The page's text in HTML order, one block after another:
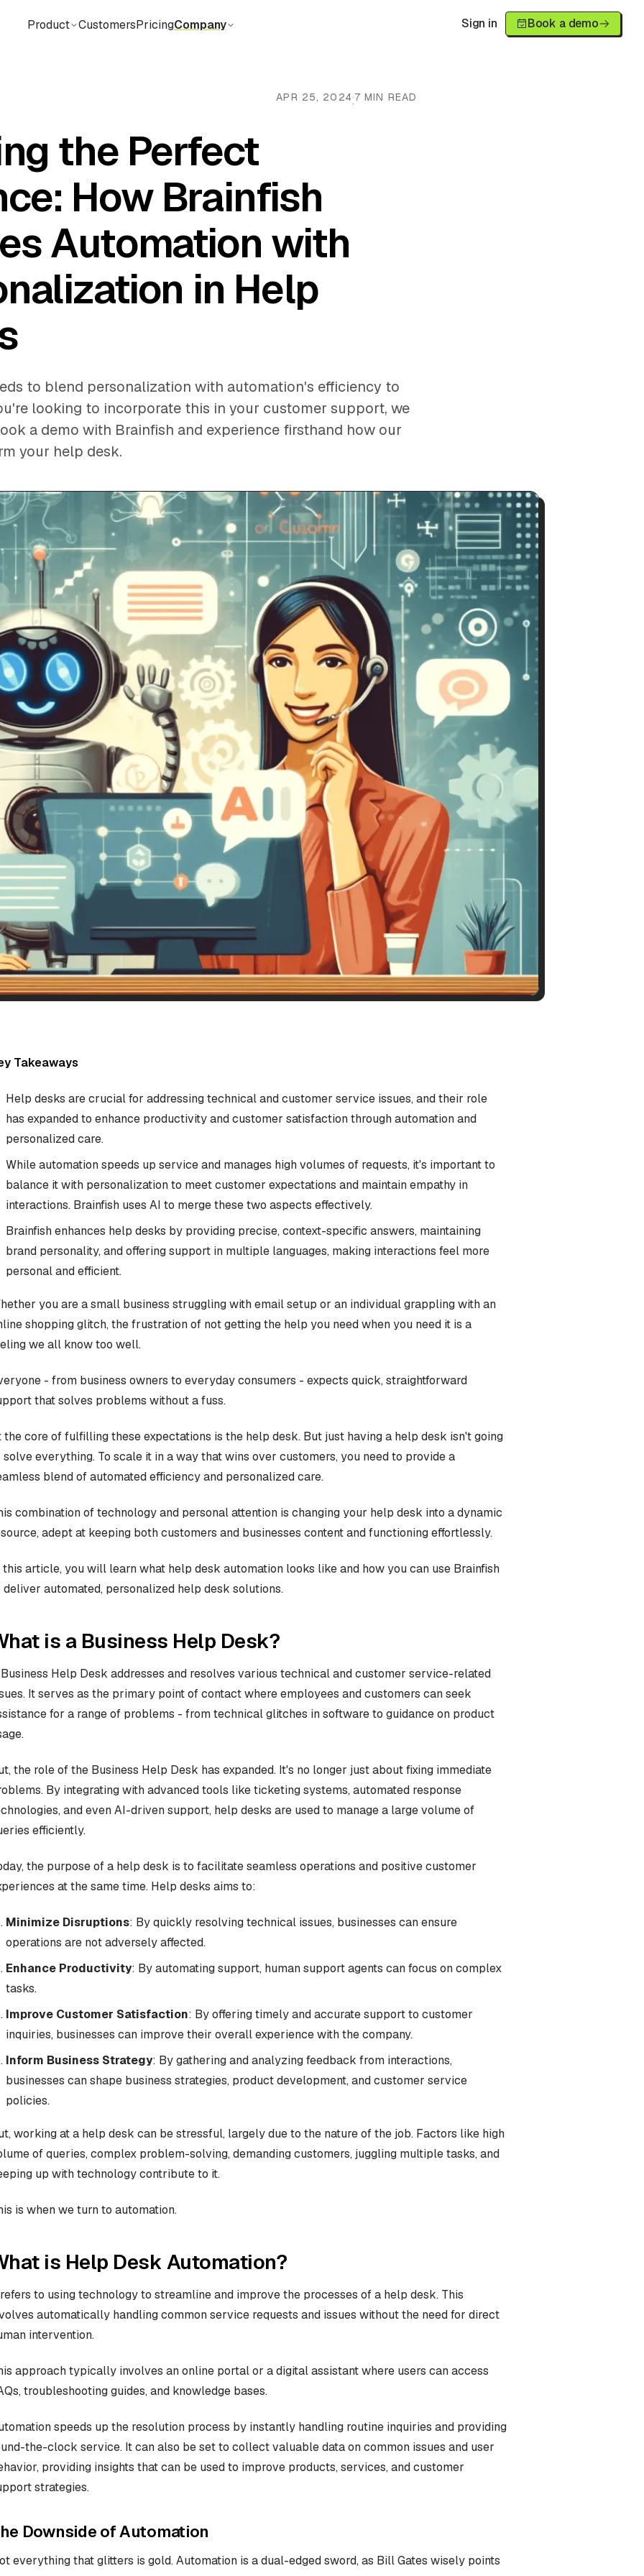
Product CustomersPricingCompany Sign in Book a demo
APR 25, 2024·7 MIN READ
the Perfect
How Brainfish
Automation with
in Help
to blend personalization with automation's efficiency to
looking to incorporate this in your customer support, we
a demo with Brainfish and experience firsthand how our
your help desk.
Takeaways
Help desks are crucial for addressing technical and customer service issues, and their role
has expanded to enhance productivity and customer satisfaction through automation and
personalized care.
While automation speeds up service and manages high volumes of requests, it's important to
balance it with personalization to meet customer expectations and maintain empathy in
interactions. Brainfish uses AI to merge these two aspects effectively.
Brainfish enhances help desks by providing precise, context-specific answers, maintaining
brand personality, and offering support in multiple languages, making interactions feel more
personal and efficient.
you are a small business struggling with email setup or an individual grappling with an
shopping glitch, the frustration of not getting the help you need when you need it is a
we all know too well.
- from business owners to everyday consumers - expects quick, straightforward
that solves problems without a fuss.
the core of fulfilling these expectations is the help desk. But just having a help desk isn't going
solve everything. To scale it in a way that wins over customers, you need to provide a
blend of automated efficiency and personalized care.
combination of technology and personal attention is changing your help desk into a dynamic
adept at keeping both customers and businesses content and functioning effortlessly.
this article, you will learn what help desk automation looks like and how you can use Brainfish
deliver automated, personalized help desk solutions.
is a Business Help Desk?
Help Desk addresses and resolves various technical and customer service-related
It serves as the primary point of contact where employees and customers can seek
for a range of problems - from technical glitches in software to guidance on product
the role of the Business Help Desk has expanded. It's no longer just about fixing immediate
By integrating with advanced tools like ticketing systems, automated response
and even AI-driven support, help desks are used to manage a large volume of
efficiently.
the purpose of a help desk is to facilitate seamless operations and positive customer
at the same time. Help desks aims to:
Minimize Disruptions: By quickly resolving technical issues, businesses can ensure
operations are not adversely affected.
Enhance Productivity: By automating support, human support agents can focus on complex
tasks.
Improve Customer Satisfaction: By offering timely and accurate support to customer
inquiries, businesses can improve their overall experience with the company.
Inform Business Strategy: By gathering and analyzing feedback from interactions,
businesses can shape business strategies, product development, and customer service
policies.
working at a help desk can be stressful, largely due to the nature of the job. Factors like high
of queries, complex problem-solving, demanding customers, juggling multiple tasks, and
up with technology contribute to it.
is when we turn to automation.
is Help Desk Automation?
to using technology to streamline and improve the processes of a help desk. This
automatically handling common service requests and issues without the need for direct
intervention.
approach typically involves an online portal or a digital assistant where users can access
troubleshooting guides, and knowledge bases.
speeds up the resolution process by instantly handling routine inquiries and providing
the-clock service. It can also be set to collect valuable data on common issues and user
providing insights that can be used to improve products, services, and customer
strategies.
Downside of Automation
everything that glitters is gold. Automation is a dual-edged sword, as Bill Gates wisely points